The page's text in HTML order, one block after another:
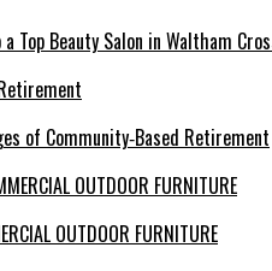
Top Beauty Salon in Waltham
of Community‑Based Retirement
OUTDOOR FURNITURE